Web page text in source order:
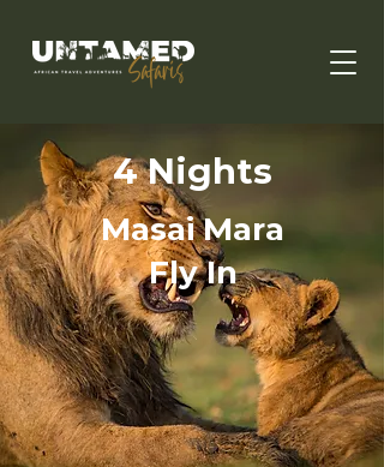
4 Nights
Masai Mara
Fly In